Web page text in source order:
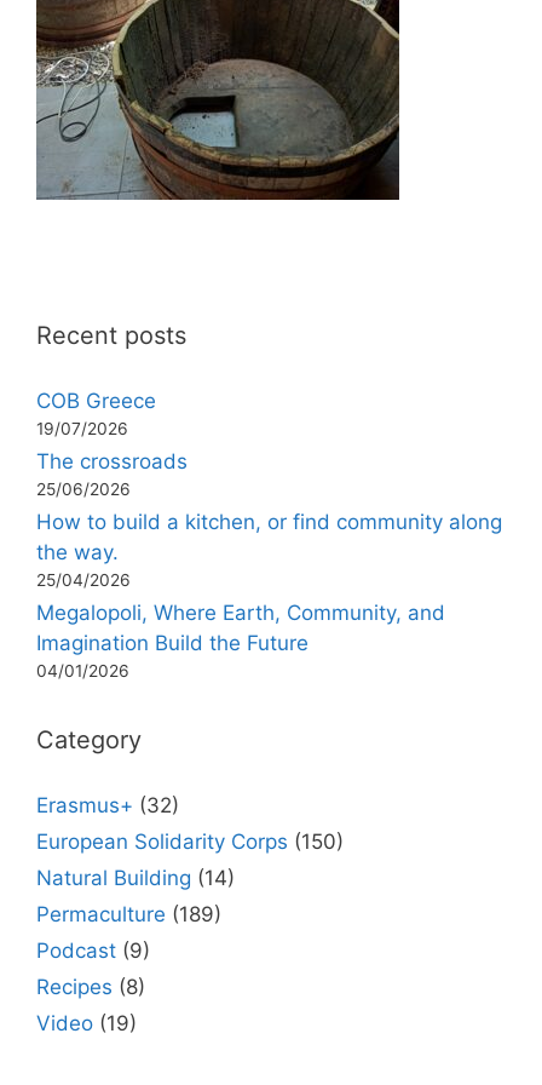
Recent posts
COB Greece
19/07/2026
The crossroads
25/06/2026
How to build a kitchen, or find community along
the way.
25/04/2026
Megalopoli, Where Earth, Community, and
Imagination Build the Future
04/01/2026
Category
Erasmus+ (32)
European Solidarity Corps (150)
Natural Building (14)
Permaculture (189)
Podcast (9)
Recipes (8)
Video (19)